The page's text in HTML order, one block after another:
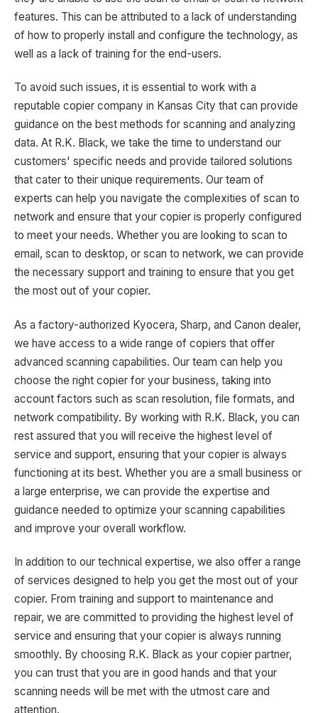
features. This can be attributed to a lack of understanding
of how to properly install and configure the technology, as
well as a lack of training for the end-users.
To avoid such issues, it is essential to work with a
reputable copier company in Kansas City that can provide
guidance on the best methods for scanning and analyzing
data. At R.K. Black, we take the time to understand our
customers' specific needs and provide tailored solutions
that cater to their unique requirements. Our team of
experts can help you navigate the complexities of scan to
network and ensure that your copier is properly configured
to meet your needs. Whether you are looking to scan to
email, scan to desktop, or scan to network, we can provide
the necessary support and training to ensure that you get
the most out of your copier.
As a factory-authorized Kyocera, Sharp, and Canon dealer,
we have access to a wide range of copiers that offer
advanced scanning capabilities. Our team can help you
choose the right copier for your business, taking into
account factors such as scan resolution, file formats, and
network compatibility. By working with R.K. Black, you can
rest assured that you will receive the highest level of
service and support, ensuring that your copier is always
functioning at its best. Whether you are a small business or
a large enterprise, we can provide the expertise and
guidance needed to optimize your scanning capabilities
and improve your overall workflow.
In addition to our technical expertise, we also offer a range
of services designed to help you get the most out of your
copier. From training and support to maintenance and
repair, we are committed to providing the highest level of
service and ensuring that your copier is always running
smoothly. By choosing R.K. Black as your copier partner,
you can trust that you are in good hands and that your
scanning needs will be met with the utmost care and
attention.